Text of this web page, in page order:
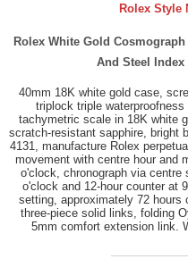
Rolex Style
Rolex White Gold
And Steel Index
40mm 18K white gold case,
triplock triple
tachymetric scale in 18K white
scratch-resistant sapphire, bright
4131, manufacture Rolex
movement with centre hour and
o'clock, chronograph via centre
o'clock and 12-hour counter at
setting, approximately 72 hours
three-piece solid links, folding
5mm comfort extension link.